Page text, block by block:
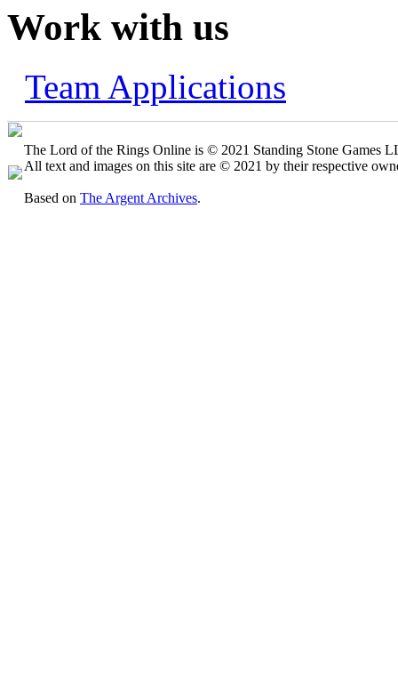
Work with us
Team Applications
The Lord of the Rings Online is © 2021 Standing Stone Games
All text and images on this site are © 2021 by their respective
Based on The Argent Archives.